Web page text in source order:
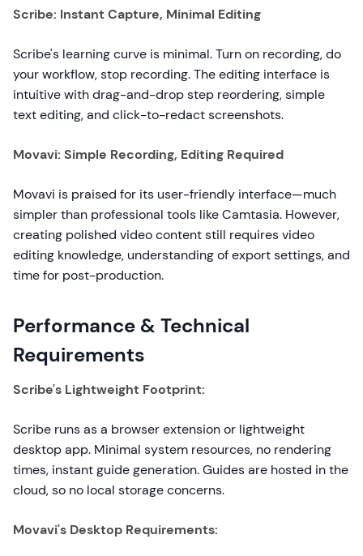
Scribe: Instant Capture, Minimal Editing
Scribe's learning curve is minimal. Turn on recording, do
your workflow, stop recording. The editing interface is
intuitive with drag-and-drop step reordering, simple
text editing, and click-to-redact screenshots.
Movavi: Simple Recording, Editing Required
Movavi is praised for its user-friendly interface—much
simpler than professional tools like Camtasia. However,
creating polished video content still requires video
editing knowledge, understanding of export settings, and
time for post-production.
Performance & Technical
Requirements
Scribe's Lightweight Footprint:
Scribe runs as a browser extension or lightweight
desktop app. Minimal system resources, no rendering
times, instant guide generation. Guides are hosted in the
cloud, so no local storage concerns.
Movavi's Desktop Requirements: